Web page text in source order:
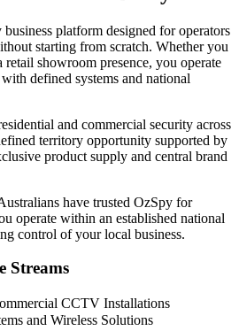
platform designed for operators
starting from scratch. Whether you
showroom presence, you operate
defined systems and national
and commercial security across
territory opportunity supported by
product supply and central brand
have trusted OzSpy for
operate within an established national
control of your local business.
Streams
CCTV Installations
and Wireless Solutions